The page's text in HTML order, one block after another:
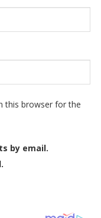
this browser for the
by email.